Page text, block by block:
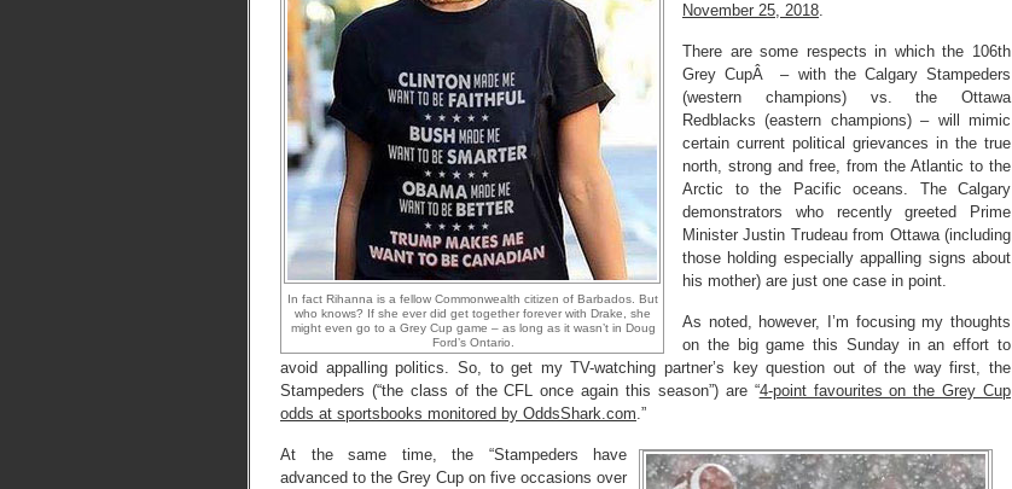
In fact Rihanna is a fellow Commonwealth citizen of Barbados. But
who knows? If she ever did get together forever with Drake, she
might even go to a Grey Cup game – as long as it wasn’t in Doug
Ford’s Ontario.
November 25, 2018.
There are some respects in which the 106th
Grey CupÂ – with the Calgary Stampeders
(western champions) vs. the Ottawa
Redblacks (eastern champions) – will mimic
certain current political grievances in the true
north, strong and free, from the Atlantic to the
Arctic to the Pacific oceans. The Calgary
demonstrators who recently greeted Prime
Minister Justin Trudeau from Ottawa (including
those holding especially appalling signs about
his mother) are just one case in point.
As noted, however, I’m focusing my thoughts
on the big game this Sunday in an effort to
avoid appalling politics. So, to get my TV-watching partner’s key question out of the way first, the
Stampeders (“the class of the CFL once again this season”) are “4-point favourites on the Grey Cup
odds at sportsbooks monitored by OddsShark.com.”
At the same time, the “Stampeders have
advanced to the Grey Cup on five occasions over